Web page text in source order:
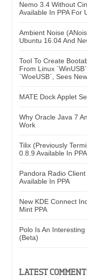
Nemo 3.4 Without
Available In PPA For
Ambient Noise
Ubuntu 16.04 And
Tool To Create
From Linux
`WoeUSB`, Sees
MATE Dock Applet
Why Oracle Java 7
Work
Tilix (Previously
0.8.9 Available In PPA
Pandora Radio
Available In PPA
New KDE Connect
Mint PPA
Polo Is An
(Beta)
LATEST